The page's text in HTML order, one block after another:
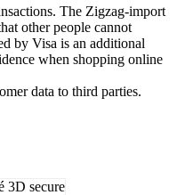
The Zigzag-import
other people cannot
by Visa is an additional
when shopping online
data to third parties.